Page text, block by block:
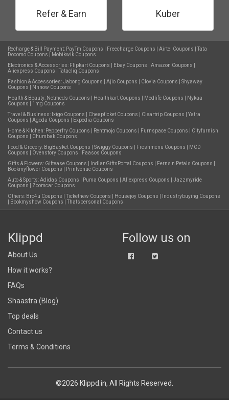
Refer & Earn Kuber
Recharge & Bill Payment: PayTm Coupons Freecharge Coupons Airtel Coupons
Tata
Docomo Coupons
Mobikwik Coupons
Electronics & Accessories: Flipkart Coupons Ebay Coupons Amazon Coupons
Aliexpress Coupons
Tatacliq Coupons
Fashion & Accessories:Jabong Coupons Ajio Coupons Clovia Coupons
Shyaway
Coupons
Nnnow Coupons
Health & Beauty: Netmeds Coupons Healthkart Coupons Medlife Coupons
Nykaa
Coupons
1mg Coupons
Travel & Business: Ixigo Coupons Cheapticket Coupons Cleartrip Coupons
Yatra
Coupons
Agoda Coupons
Expedia Coupons
Home & Kitchen: Pepperfry Coupons Rentmojo Coupons Furnspace Coupons
Cityfurnish
Coupons
Chumbak Coupons
Food & Grocery: BigBasket Coupons Swiggy Coupons Freshmenu Coupons
MCD
Coupons
Ovenstory Coupons
Faasos Coupons
Gifts & Flowers: Giftease Coupons IndianGiftsPortal Coupons Ferns n Petals Coupons
Bookmyflower Coupons
Printvenue Coupons
Auto & Sports:Adidas Coupons Puma Coupons Aliexpress Coupons
Jazzmyride
Coupons
Zoomcar Coupons
Others: Bro4u Coupons Ticketnew Coupons Housejoy Coupons
Industrybuying Coupons
Bookmyshow Coupons Thatspersonal Coupons
Klippd
About Us
How it works?
FAQs
Shaastra (Blog)
Top deals
Contact us
Terms & Conditions
Follow us on
©2026 Klippd.in, All Rights Reserved.